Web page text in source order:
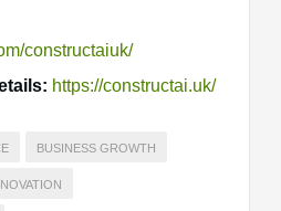
constructaiuk/
https://constructai.uk/
BUSINESS GROWTH